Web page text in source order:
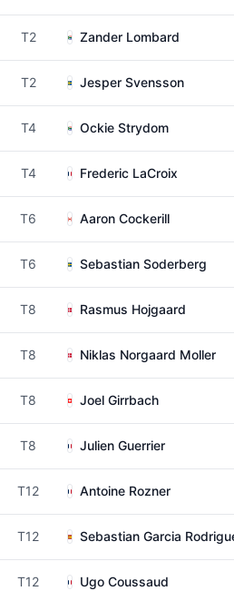
T2 Zander Lombard
T2 Jesper Svensson
T4 Ockie Strydom
T4 Frederic LaCroix
T6 Aaron Cockerill
T6 Sebastian Soderberg
T8 Rasmus Hojgaard
T8 Niklas Norgaard Moller
T8 Joel Girrbach
T8 Julien Guerrier
T12 Antoine Rozner
T12 Sebastian Garcia
T12 Ugo Coussaud